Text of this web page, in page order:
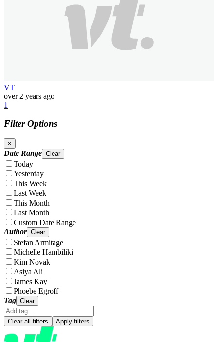
VT
over 2 years ago
1
Filter Options
×
Date Range Clear
Today
Yesterday
This Week
Last Week
This Month
Last Month
Custom Date Range
Author Clear
Stefan Armitage
Michelle Hambiliki
Kim Novak
Asiya Ali
James Kay
Phoebe Egroff
Tag Clear
Clear all filters Apply filters